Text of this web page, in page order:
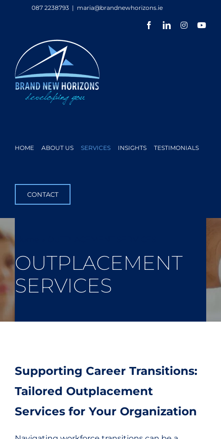
087 2238793 | maria@brandnewhorizons.ie
FacebookLinkedInInstagram
HOME ABOUT US SERVICES INSIGHTS TESTIMONIALS
CONTACT
Home
OUTPLACEMENT
SERVICES
Supporting Career Transitions:
Tailored Outplacement
Services for Your Organization